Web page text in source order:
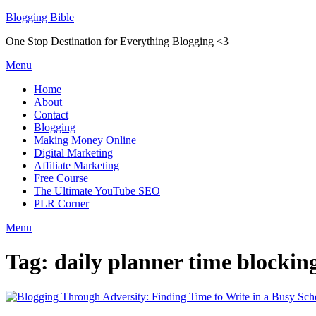
Skip
content
Blogging Bible
One Stop Destination for Everything Blogging <3
Menu
Home
About
Contact
Blogging
Making Money Online
Digital Marketing
Affiliate Marketing
Free Course
The Ultimate YouTube SEO
PLR Corner
Menu
Tag: daily planner time